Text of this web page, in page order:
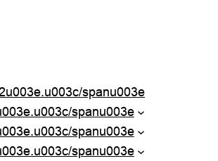
spanu003e
spanu003e
spanu003e
spanu003e